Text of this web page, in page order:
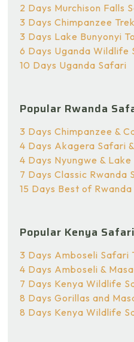
2 Days Murchison Falls
3 Days Chimpanzee
3 Days Lake Bunyonyi
6 Days Uganda Wildlife
10 Days Uganda Safari
Popular Rwanda
3 Days Chimpanzee &
4 Days Akagera Safari
4 Days Nyungwe &
7 Days Classic Rwanda
15 Days Best of Rwanda
Popular Kenya
3 Days Amboseli Safari
4 Days Amboseli &
7 Days Kenya Wildlife
8 Days Gorillas and
8 Days Kenya Wildlife